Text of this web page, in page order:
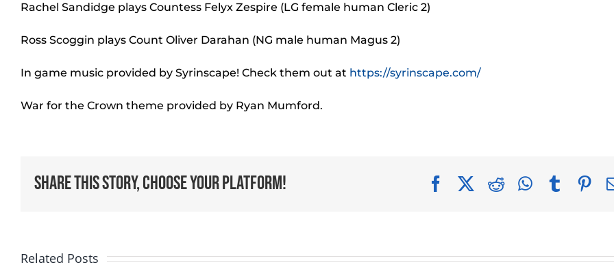
Rachel Sandidge plays Countess Felyx Zespire (LG female human Cleric 2)
Ross Scoggin plays Count Oliver Darahan (NG male human Magus 2)
In game music provided by Syrinscape! Check them out at https://syrinscape.com/
War for the Crown theme provided by Ryan Mumford.
Share This Story, Choose Your Platform! FacebookRedditWhatsApp
Tumblr
Related Posts